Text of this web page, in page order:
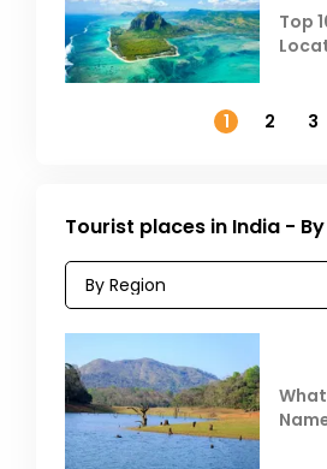
Top
1
2 3
Tourist places in India -